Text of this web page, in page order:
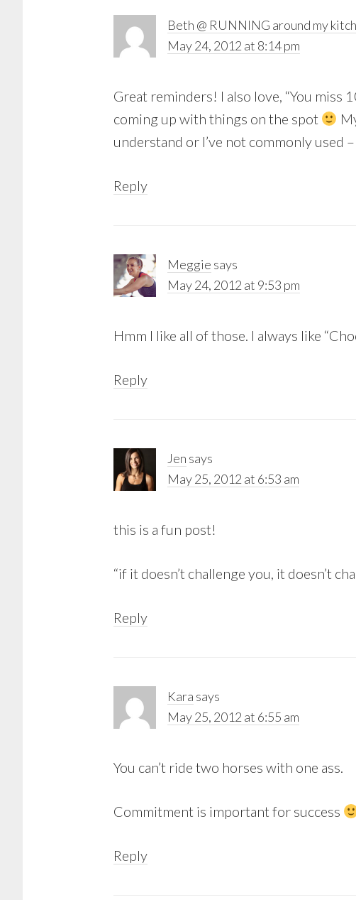
Beth @ RUNNING around my
May 24, 2012 at 8:14 pm
Great reminders! I also love, “You miss
coming up with things on the spot
understand or I’ve not commonly used
Reply
Meggie says
May 24, 2012 at 9:53 pm
Hmm I like all of those. I always like
Reply
Jen says
May 25, 2012 at 6:53 am
this is a fun post!
“if it doesn’t challenge you, it doesn’t
Reply
Kara says
May 25, 2012 at 6:55 am
You can’t ride two horses with one ass.
Commitment is important for success
Reply